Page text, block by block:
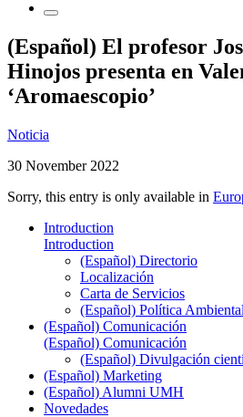
(Español) El profesor
Hinojos presenta en
‘Aromaescopio’
Noticia
30 November 2022
Sorry, this entry is only available in
Introduction
Introduction
(Español) Directorio
Localización
Carta de Servicios
(Español) Política Ambiental
(Español) Comunicación
(Español) Comunicación
(Español) Divulgación
(Español) Marketing
(Español) Alumni UMH
Novedades